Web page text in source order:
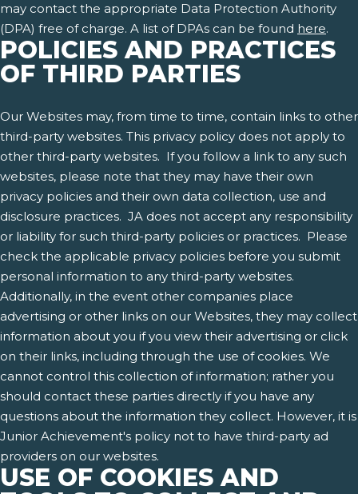
may contact the appropriate Data Protection Authority
(DPA) free of charge. A list of DPAs can be found here.
POLICIES AND PRACTICES
OF THIRD PARTIES
Our Websites may, from time to time, contain links to other
third-party websites. This privacy policy does not apply to
other third-party websites. If you follow a link to any such
websites, please note that they may have their own
privacy policies and their own data collection, use and
disclosure practices. JA does not accept any responsibility
or liability for such third-party policies or practices. Please
check the applicable privacy policies before you submit
personal information to any third-party websites.
Additionally, in the event other companies place
advertising or other links on our Websites, they may collect
information about you if you view their advertising or click
on their links, including through the use of cookies. We
cannot control this collection of information; rather you
should contact these parties directly if you have any
questions about the information they collect. However, it is
Junior Achievement's policy not to have third-party ad
providers on our websites.
USE OF COOKIES AND